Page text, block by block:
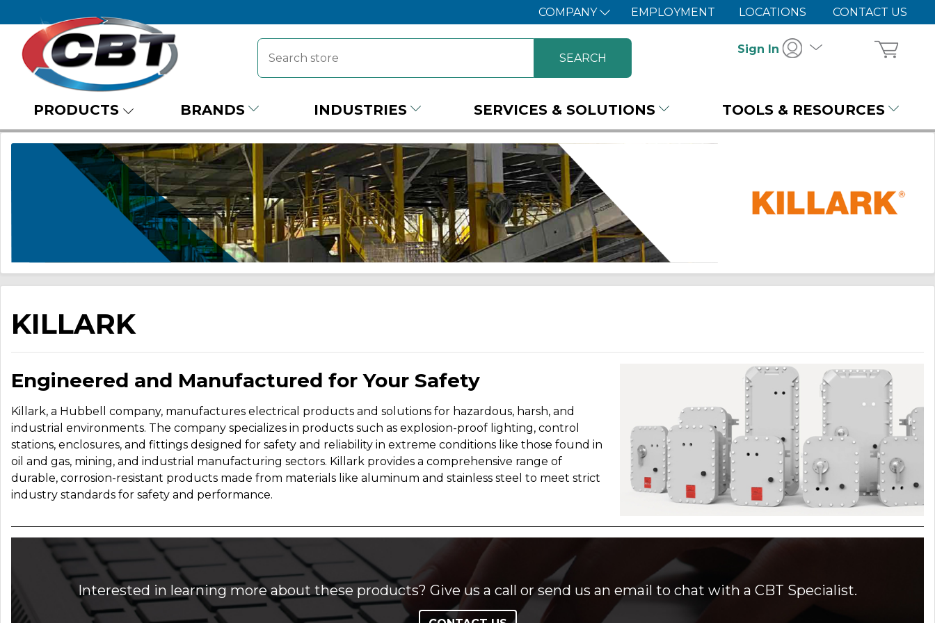
COMPANY EMPLOYMENT LOCATIONS CONTACT US
Sign In
PRODUCTS BRANDS INDUSTRIES SERVICES & SOLUTIONS TOOLS & RESOURCES
KILLARK
Engineered and Manufactured for Your Safety
Killark, a Hubbell company, manufactures electrical products and solutions for hazardous, harsh, and
industrial environments. The company specializes in products such as explosion-proof lighting, control
stations, enclosures, and fittings designed for safety and reliability in extreme conditions like those found in
oil and gas, mining, and industrial manufacturing sectors. Killark provides a comprehensive range of
durable, corrosion-resistant products made from materials like aluminum and stainless steel to meet strict
industry standards for safety and performance.
Interested in learning more about these products? Give us a call or send us an email to chat with a CBT Specialist.